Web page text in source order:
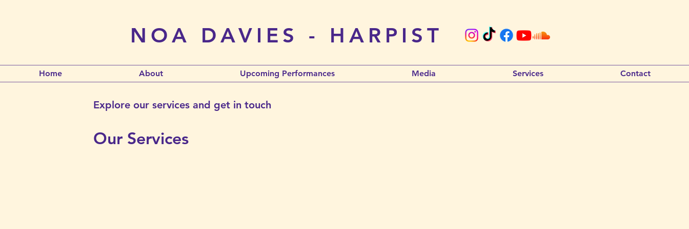
NOA DAVIES - HARPIST
Home About Upcoming Performances Media Services Contact
Explore our services and get in touch
Our Services